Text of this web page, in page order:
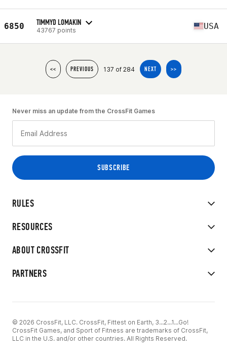
6850 TIMMYD LOMAKIN
43767 points USA
<< PREVIOUS 137 of 284 NEXT >>
RULES
RESOURCES
ABOUT CROSSFIT
PARTNERS
Never miss an update from the CrossFit Games
© 2026 CrossFit, LLC. CrossFit, Fittest on Earth, 3...2...1...Go!
CrossFit Games, and Sport of Fitness are trademarks of CrossFit,
LLC in the U.S. and/or other countries. All Rights Reserved.